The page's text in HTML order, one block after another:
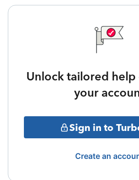
Unlock tailored
your
Sign in to
Create an